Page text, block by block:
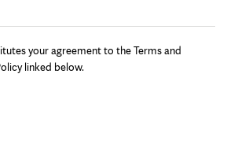
your agreement to the Terms and
linked below.